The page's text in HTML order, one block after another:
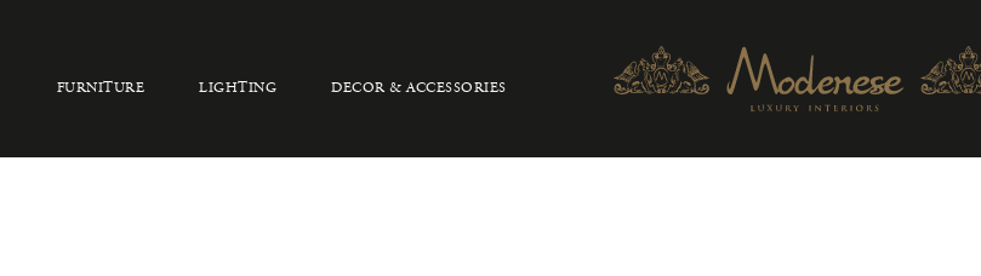
FURNITURE LIGHTING DECOR & ACCESSORIES